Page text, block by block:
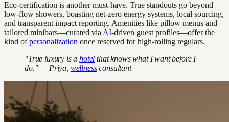
Eco-certification is another must-have. True standouts go beyond
low-flow showers, boasting net-zero energy systems, local sourcing,
and transparent impact reporting. Amenities like pillow menus and
tailored minibars—curated via AI-driven guest profiles—offer the
kind ofpersonalization once reserved for high-rolling regulars.
"True luxury is ahotel that knows what I want before I
do." — Priya, wellnessconsultant